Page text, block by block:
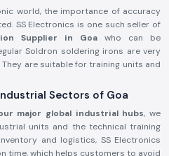
world, the importance of accuracy
SS Electronics is one such seller of
Supplier in Goa who can be
Soldron soldering irons are very
are suitable for training units and
Sectors of Goa
major global industrial hubs, we
units and the technical training
and logistics, SS Electronics
time, which helps customers to avoid